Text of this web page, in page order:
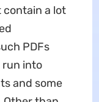
contain a lot
PDFs
run into
and some